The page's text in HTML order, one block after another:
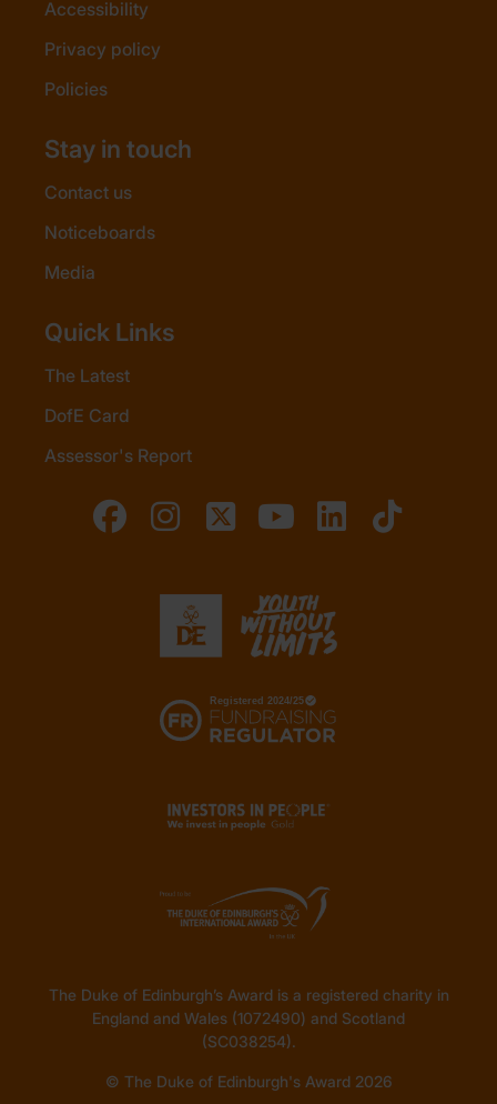
Accessibility
Privacy policy
Policies
Stay in touch
Contact us
Noticeboards
Media
Quick Links
The Latest
DofE Card
Assessor's Report
The Duke of Edinburgh’s Award is a registered charity in
England and Wales (1072490) and Scotland
(SC038254).
© The Duke of Edinburgh's Award 2026